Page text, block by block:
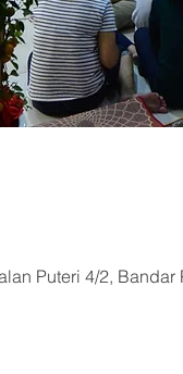
Puteri 4/2,